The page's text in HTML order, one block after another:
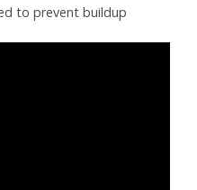
to prevent buildup